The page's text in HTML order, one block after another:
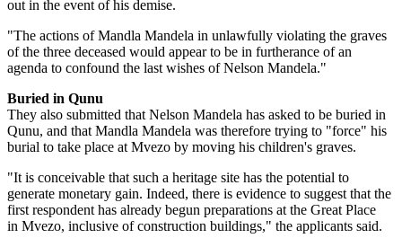
out in the event of his demise.
"The actions of Mandla Mandela in unlawfully violating the graves
of the three deceased would appear to be in furtherance of an
agenda to confound the last wishes of Nelson Mandela."
Buried in Qunu
They also submitted that Nelson Mandela has asked to be buried in
Qunu, and that Mandla Mandela was therefore trying to "force" his
burial to take place at Mvezo by moving his children's graves.
"It is conceivable that such a heritage site has the potential to
generate monetary gain. Indeed, there is evidence to suggest that the
first respondent has already begun preparations at the Great Place
in Mvezo, inclusive of construction buildings," the applicants said.